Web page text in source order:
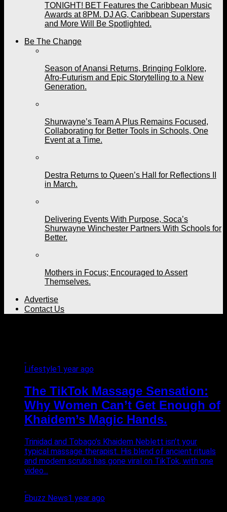
TONIGHT! BET Features the Caribbean Music
Awards at 8PM. DJ AG, Caribbean Superstars
and More Will Be Spotlighted.
Be The Change
Season of Anansi Returns, Bringing Folklore,
Afro-Futurism and Epic Storytelling to a New
Generation.
Shurwayne’s Team A Plus Remains Focused,
Collaborating for Better Tools in Schools, One
Event at a Time.
Destra Returns to Queen’s Hall for Reflections II
in March.
Delivering Events With Purpose, Soca’s
Shurwayne Winchester Partners With Schools for
Better.
Mothers in Focus; Encouraged to Assert
Themselves.
Advertise
Contact Us
Lifestyle1 year ago
The TikTok Massage Sensation:
Why Women Can’t Get Enough of
Khaidem’s Magic Hands.
Trinidad and Tobago’s Khaidem Neblett isn’t your
typical massage therapist. His blend of ancient rituals
and modern scrubs has gone viral on TikTok, with one
video...
Ebuzz News1 year ago